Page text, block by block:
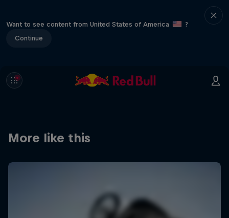
Want to see content from United States of America
?
Continue
More like this